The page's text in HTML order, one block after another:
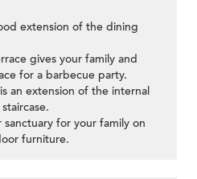
extension of the dining
gives your family and
for a barbecue party.
an extension of the internal
for your family on
furniture.